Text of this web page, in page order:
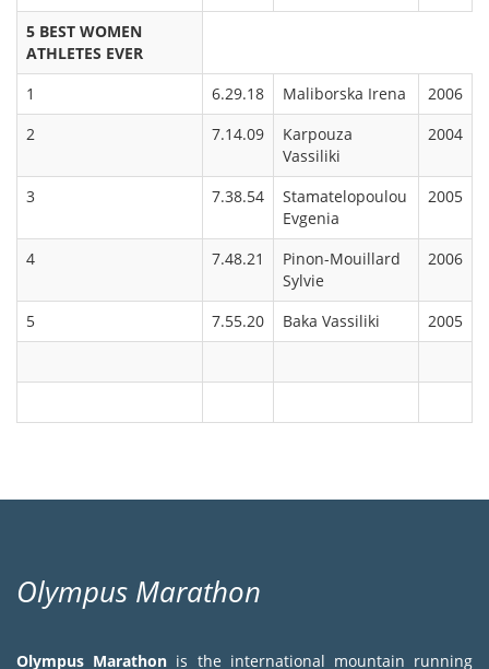
5 BEST WOMEN
ATHLETES EVER
1
6.29.18 Maliborska Irena
2006
2
7.14.09
Karpouza
Vassiliki
2004
3 7.38.54
Stamatelopoulou
Evgenia
2005
4 7.48.21
Pinon-Mouillard
Sylvie
2006
5 7.55.20 Baka Vassiliki 2005
Olympus Marathon
Olympus Marathon is the international mountain running